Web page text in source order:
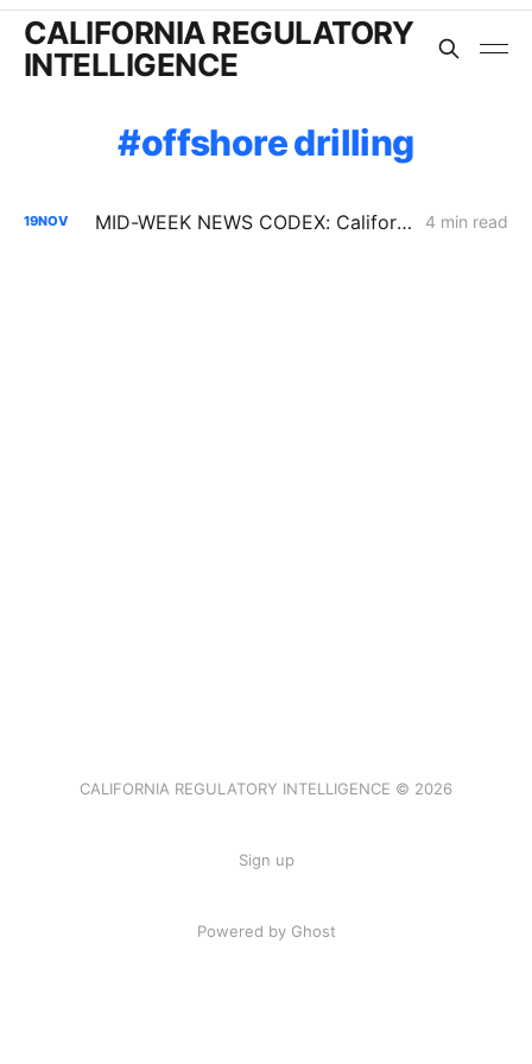
CALIFORNIA REGULATORY
INTELLIGENCE
offshore drilling
19NOV MID-WEEK NEWS CODEX: California Climate Law; Valar Atomics; Octopus 4 min read
CALIFORNIA REGULATORY INTELLIGENCE © 2026
Sign up
Powered by Ghost